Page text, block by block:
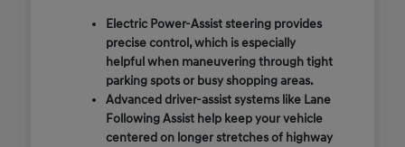
Electric Power-Assist steering provides
precise control, which is especially
helpful when maneuvering through tight
parking spots or busy shopping areas.
Advanced driver-assist systems like Lane
Following Assist help keep your vehicle
centered on longer stretches of highway